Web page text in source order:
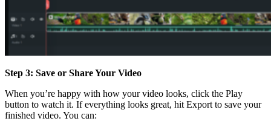
Step 3: Save or Share Your Video
When you’re happy with how your video looks, click the Play
button to watch it. If everything looks great, hit Export to save your
finished video. You can: